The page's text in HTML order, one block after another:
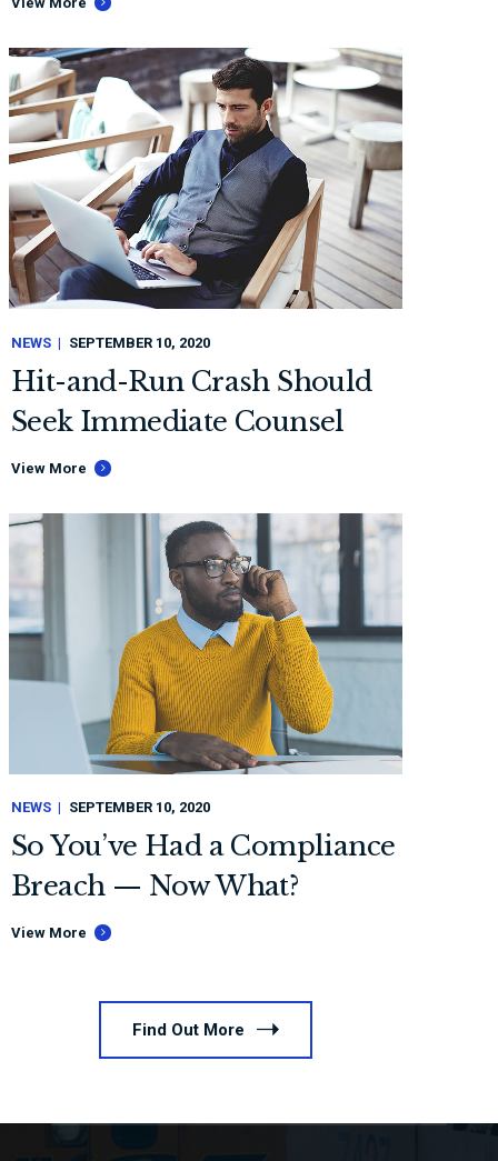
NEWS SEPTEMBER 10, 2020
Hit-and-Run Crash Should
Seek Immediate Counsel
View More
NEWS SEPTEMBER 10, 2020
So You’ve Had a Compliance
Breach — Now What?
View More
Find Out More